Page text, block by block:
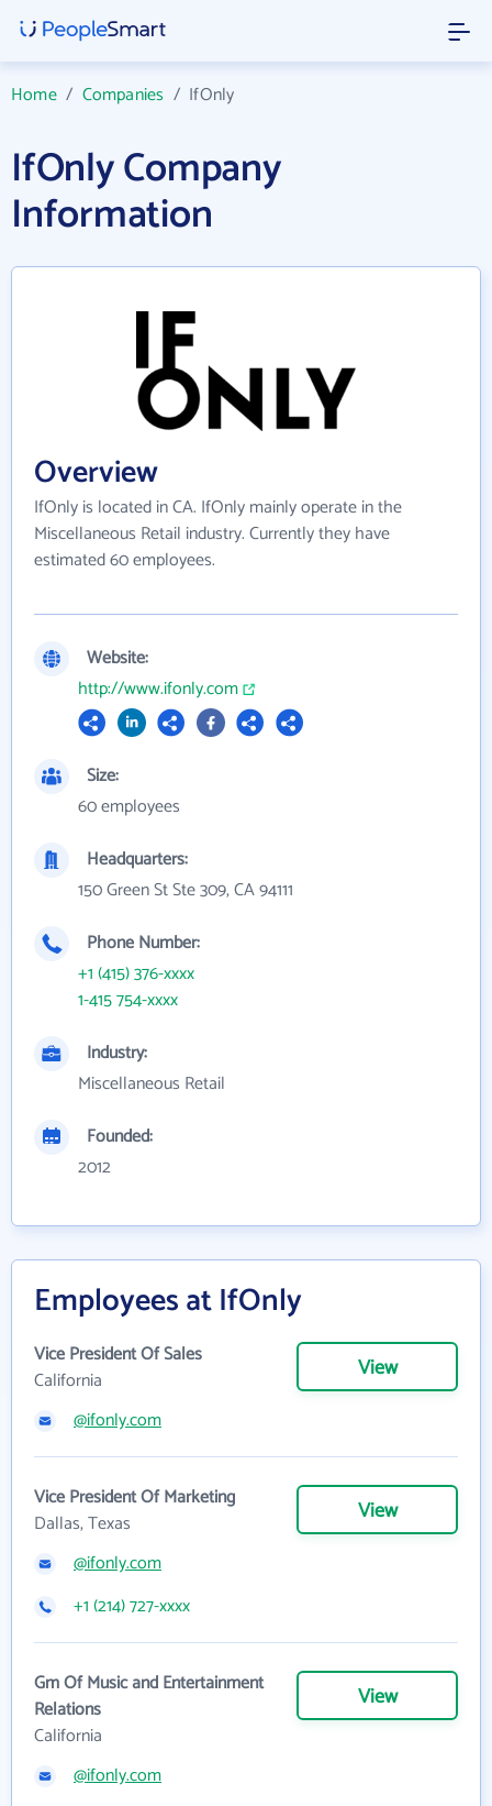
Home/ Companies / IfOnly
IfOnly Company
Information
Overview
IfOnly is located in CA. IfOnly mainly operate in the
Miscellaneous Retail industry. Currently they have
estimated 60 employees.
Website:
http://www.ifonly.com
Size:
60 employees
Headquarters:
150 Green St Ste 309, CA 94111
Phone Number:
+1 (415) 376-xxxx
1-415 754-xxxx
Industry:
Miscellaneous Retail
Founded:
2012
Employees at IfOnly
Vice President Of Sales
California
View
@ifonly.com
Vice President Of Marketing
Dallas, Texas
View
@ifonly.com
+1 (214) 727-xxxx
Gm Of Music and Entertainment
Relations
California
View
@ifonly.com